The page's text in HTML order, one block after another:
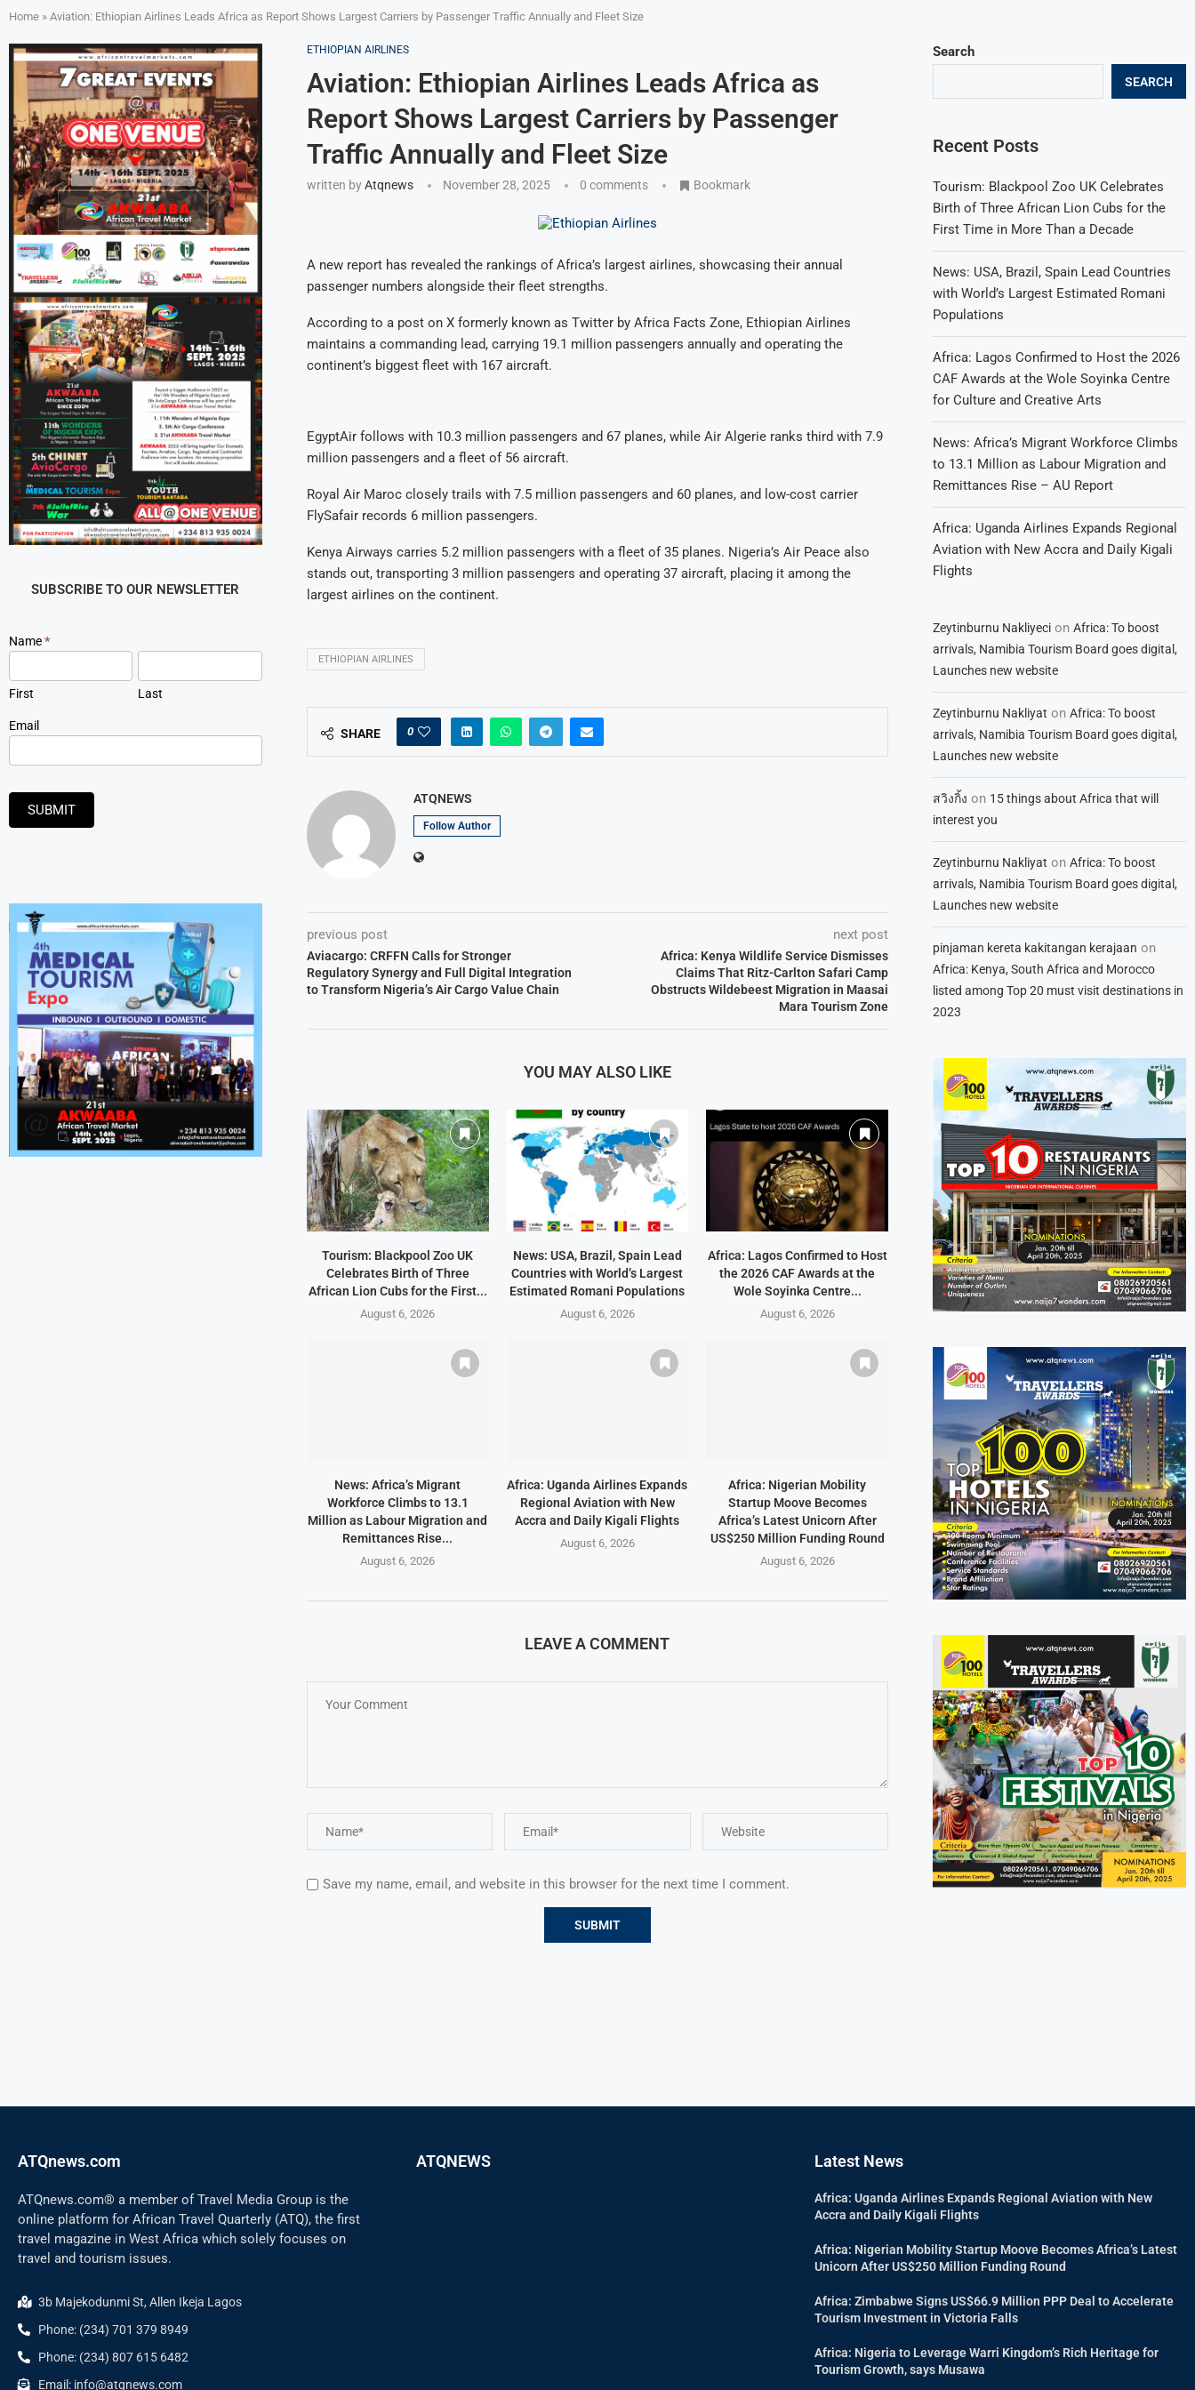
Home » Aviation: Ethiopian Airlines Leads Africa as Report Shows Largest Carriers by Passenger Traffic Annually and Fleet Size
ETHIOPIAN AIRLINES
Aviation: Ethiopian Airlines Leads Africa as
Report Shows Largest Carriers by Passenger
Traffic Annually and Fleet Size
written byAtqnews November 28, 2025 0 comments Bookmark
A new report has revealed the rankings of Africa’s largest airlines, showcasing their annual
passenger numbers alongside their fleet strengths.
According to a post on X formerly known as Twitter by Africa Facts Zone, Ethiopian Airlines
maintains a commanding lead, carrying 19.1 million passengers annually and operating the
continent’s biggest fleet with 167 aircraft.
EgyptAir follows with 10.3 million passengers and 67 planes, while Air Algerie ranks third with 7.9
million passengers and a fleet of 56 aircraft.
Royal Air Maroc closely trails with 7.5 million passengers and 60 planes, and low-cost carrier
FlySafair records 6 million passengers.
Kenya Airways carries 5.2 million passengers with a fleet of 35 planes. Nigeria’s Air Peace also
stands out, transporting 3 million passengers and operating 37 aircraft, placing it among the
largest airlines on the continent.
ETHIOPIAN AIRLINES
SHARE 0
ATQNEWS
Follow Author
previous post
Aviacargo: CRFFN Calls for Stronger
Regulatory Synergy and Full Digital Integration
to Transform Nigeria’s Air Cargo Value Chain
next post
Africa: Kenya Wildlife Service Dismisses
Claims That Ritz-Carlton Safari Camp
Obstructs Wildebeest Migration in Maasai
Mara Tourism Zone
YOU MAY ALSO LIKE
Tourism: Blackpool Zoo UK
Celebrates Birth of Three
African Lion Cubs for the First...
August 6, 2026
News: USA, Brazil, Spain Lead
Countries with World’s Largest
Estimated Romani Populations
August 6, 2026
Africa: Lagos Confirmed to Host
the 2026 CAF Awards at the
Wole Soyinka Centre...
August 6, 2026
News: Africa’s Migrant
Workforce Climbs to 13.1
Million as Labour Migration and
Remittances Rise...
August 6, 2026
Africa: Uganda Airlines Expands
Regional Aviation with New
Accra and Daily Kigali Flights
August 6, 2026
Africa: Nigerian Mobility
Startup Moove Becomes
Africa’s Latest Unicorn After
US$250 Million Funding Round
August 6, 2026
LEAVE A COMMENT
Save my name, email, and website in this browser for the next time I comment.
Search
SEARCH
Recent Posts
Tourism: Blackpool Zoo UK Celebrates
Birth of Three African Lion Cubs for the
First Time in More Than a Decade
News: USA, Brazil, Spain Lead Countries
with World’s Largest Estimated Romani
Populations
Africa: Lagos Confirmed to Host the 2026
CAF Awards at the Wole Soyinka Centre
for Culture and Creative Arts
News: Africa’s Migrant Workforce Climbs
to 13.1 Million as Labour Migration and
Remittances Rise – AU Report
Africa: Uganda Airlines Expands Regional
Aviation with New Accra and Daily Kigali
Flights
Zeytinburnu Nakliyeci onAfrica: To boost
arrivals, Namibia Tourism Board goes digital,
Launches new website
Zeytinburnu Nakliyat onAfrica: To boost
arrivals, Namibia Tourism Board goes digital,
Launches new website
สวิงกิ้ง on 15 things about Africa that will
interest you
Zeytinburnu Nakliyat onAfrica: To boost
arrivals, Namibia Tourism Board goes digital,
Launches new website
pinjaman kereta kakitangan kerajaan on
Africa: Kenya, South Africa and Morocco
listed among Top 20 must visit destinations in
2023
SUBSCRIBE TO OUR NEWSLETTER
Newsletter
Signup
Name*
First Last
Email
SUBMIT
ATQnews.com
ATQnews.com® a member of Travel Media Group is the
online platform for African Travel Quarterly (ATQ), the first
travel magazine in West Africa which solely focuses on
travel and tourism issues.
3b Majekodunmi St, Allen Ikeja Lagos
Phone: (234) 701 379 8949
Phone: (234) 807 615 6482
Email: info@atqnews.com
ATQNEWS Latest News
Africa: Uganda Airlines Expands Regional Aviation with New
Accra and Daily Kigali Flights
Africa: Nigerian Mobility Startup Moove Becomes Africa’s Latest
Unicorn After US$250 Million Funding Round
Africa: Zimbabwe Signs US$66.9 Million PPP Deal to Accelerate
Tourism Investment in Victoria Falls
Africa: Nigeria to Leverage Warri Kingdom’s Rich Heritage for
Tourism Growth, says Musawa